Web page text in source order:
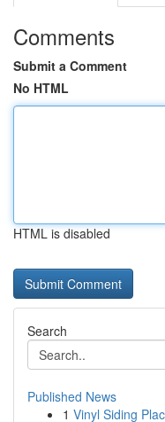
Comments
Submit a Comment
No HTML
HTML is disabled
Search
Published News
1 Vinyl Siding